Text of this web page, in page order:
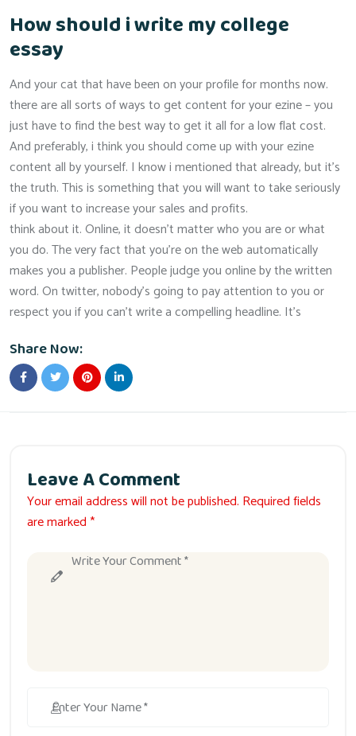
How should i write my college
essay
And your cat that have been on your profile for months now.
there are all sorts of ways to get content for your ezine – you
just have to find the best way to get it all for a low flat cost.
And preferably, i think you should come up with your ezine
content all by yourself. I know i mentioned that already, but it’s
the truth. This is something that you will want to take seriously
if you want to increase your sales and profits.
think about it. Online, it doesn’t matter who you are or what
you do. The very fact that you’re on the web automatically
makes you a publisher. People judge you online by the written
word. On twitter, nobody’s going to pay attention to you or
respect you if you can’t write a compelling headline. It’s
Share Now:
Leave A Comment
Your email address will not be published. Required fields
are marked *